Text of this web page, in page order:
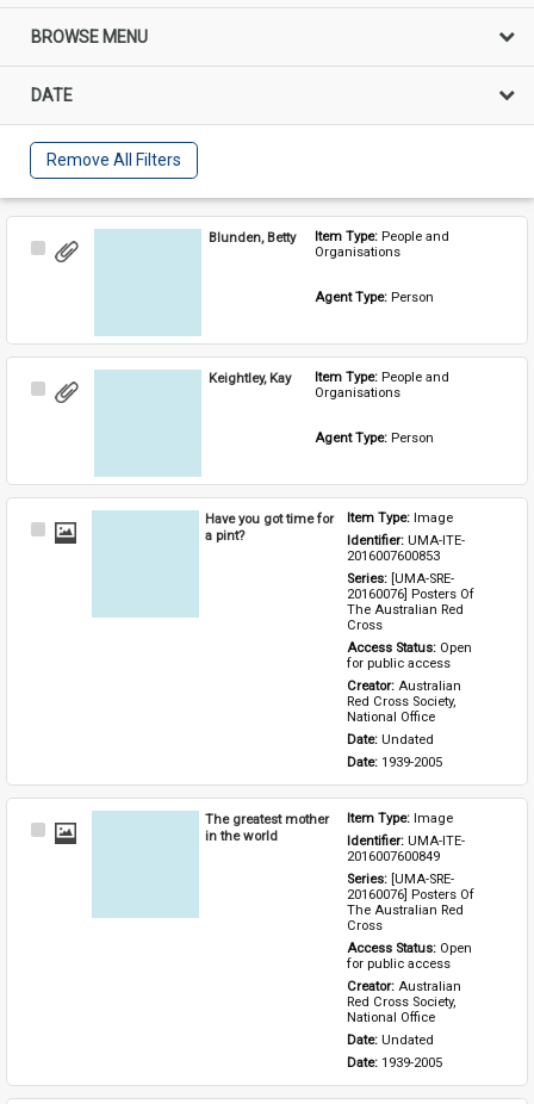
BROWSE MENU
DATE
Remove All Filters
Select
Blunden, Betty Item Type: People and
Organisations
Agent Type: Person
Select
Keightley, Kay Item Type: People and
Organisations
Agent Type: Person
Select
Have you got time for
a pint?
Item Type: Image
Identifier: UMA-ITE-
2016007600853
Series: [UMA-SRE-
20160076] Posters Of
The Australian Red
Cross
Access Status: Open
for public access
Creator: Australian
Red Cross Society,
National Office
Date: Undated
Date: 1939-2005
Select
The greatest mother
in the world
Item Type: Image
Identifier: UMA-ITE-
2016007600849
Series: [UMA-SRE-
20160076] Posters Of
The Australian Red
Cross
Access Status: Open
for public access
Creator: Australian
Red Cross Society,
National Office
Date: Undated
Date: 1939-2005